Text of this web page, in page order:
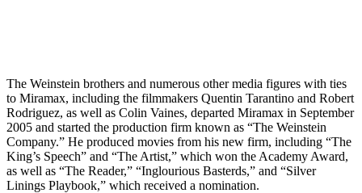
The Weinstein brothers and numerous other media figures with ties
to Miramax, including the filmmakers Quentin Tarantino and Robert
Rodriguez, as well as Colin Vaines, departed Miramax in September
2005 and started the production firm known as “The Weinstein
Company.” He produced movies from his new firm, including “The
King’s Speech” and “The Artist,” which won the Academy Award,
as well as “The Reader,” “Inglourious Basterds,” and “Silver
Linings Playbook,” which received a nomination.